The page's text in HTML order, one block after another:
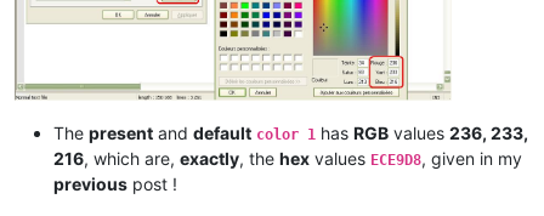
The present and default color 1 has RGB values 236, 233,
216, which are, exactly, the hex values ECE9D8, given in my
previous post !